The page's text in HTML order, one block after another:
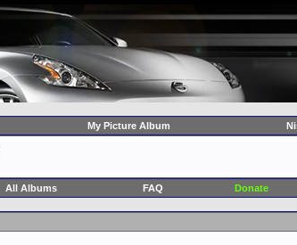
My Picture Album
All Albums FAQ Donate